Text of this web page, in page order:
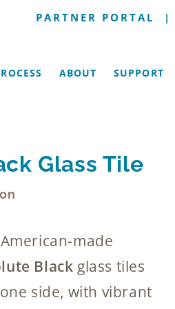
PARTNER PORTAL |
ABOUT SUPPORT
Glass Tile
made
Black glass tiles
side, with vibrant